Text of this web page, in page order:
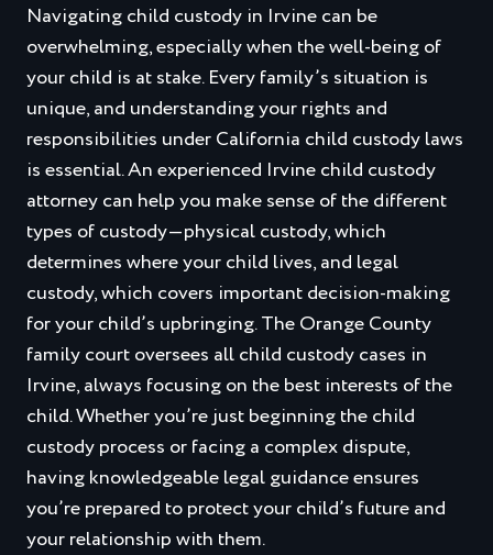
Navigating child custody in Irvine can be
overwhelming, especially when the well-being of
your child is at stake. Every family’s situation is
unique, and understanding your rights and
responsibilities under California child custody laws
is essential. An experienced Irvine child custody
attorney can help you make sense of the different
types of custody—physical custody, which
determines where your child lives, and legal
custody, which covers important decision-making
for your child’s upbringing. The Orange County
family court oversees all child custody cases in
Irvine, always focusing on the best interests of the
child. Whether you’re just beginning the child
custody process or facing a complex dispute,
having knowledgeable legal guidance ensures
you’re prepared to protect your child’s future and
your relationship with them.